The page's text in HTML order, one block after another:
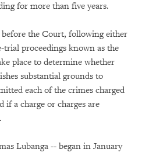
for more than five years.
the Court, following either
trial proceedings known as the
place to determine whether
substantial grounds to
each of the crimes charged
a charge or charges are
Lubanga -- began in January